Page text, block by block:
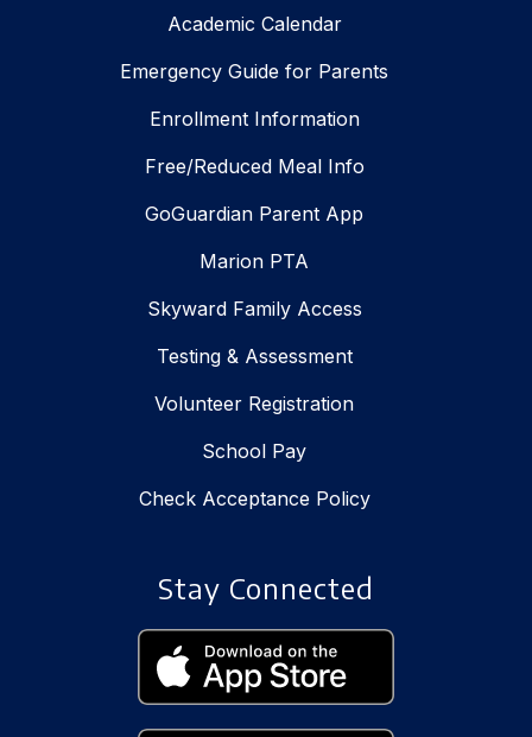
Academic Calendar
Emergency Guide for Parents
Enrollment Information
Free/Reduced Meal Info
GoGuardian Parent App
Marion PTA
Skyward Family Access
Testing & Assessment
Volunteer Registration
School Pay
Check Acceptance Policy
Stay Connected